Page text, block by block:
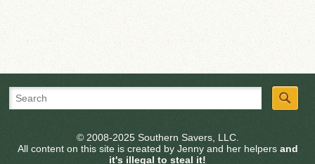
© 2008-2025 Southern Savers, LLC.
All content on this site is created by Jenny and her helpers and
it's illegal to steal it!